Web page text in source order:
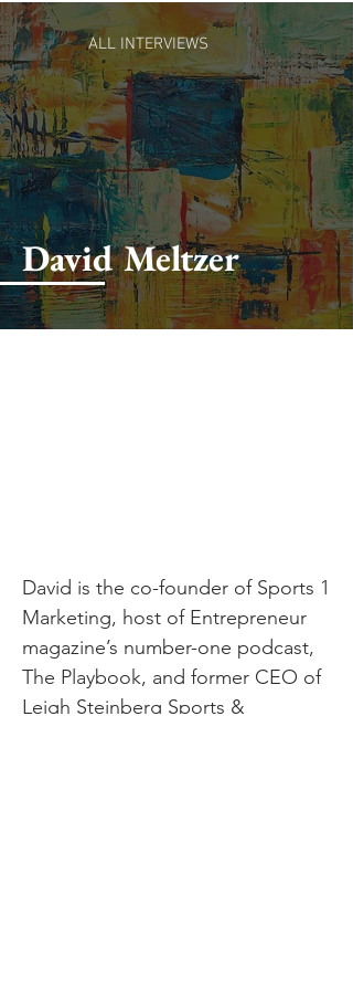
ALL INTERVIEWS
David Meltzer
David is the co-founder of Sports 1
Marketing, host of Entrepreneur
magazine’s number-one podcast,
The Playbook, and former CEO of
Leigh Steinberg Sports &